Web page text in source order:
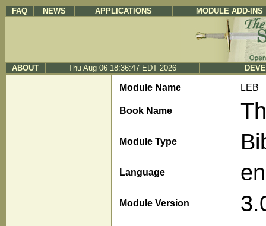
FAQ NEWS APPLICATIONS MODULE ADD-INS
ABOUT Thu Aug 06 18:36:47 EDT 2026
Module Name LEB
Book Name
Module Type
Language en
Module Version